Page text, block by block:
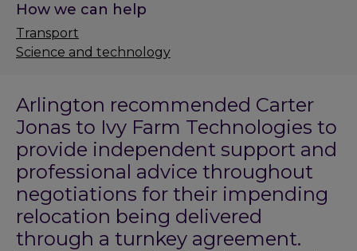
Arlington recommended Carter
Jonas to Ivy Farm Technologies to
provide independent support and
professional advice throughout
negotiations for their impending
relocation being delivered
through a turnkey agreement.
How we can help
Transport
Science and technology